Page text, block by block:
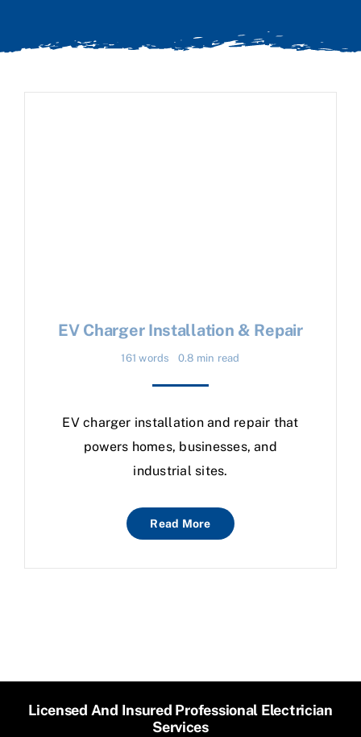
EV Charger Installation & Repair
161 words 0.8 min read
EV charger installation and repair that
powers homes, businesses, and
industrial sites.
Read More
Licensed And Insured Professional Electrician
Services